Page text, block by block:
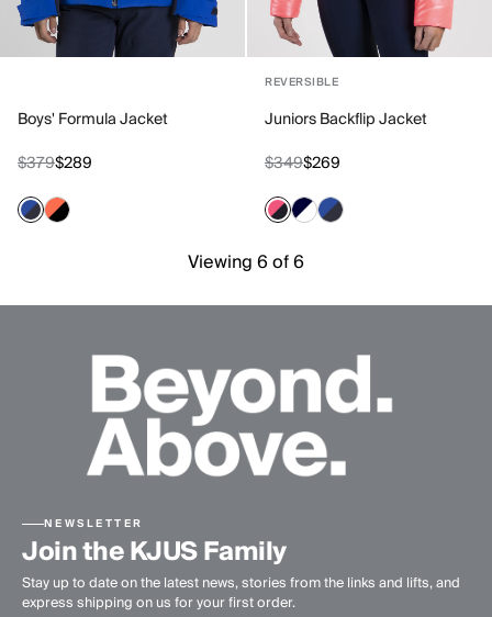
Boys' Formula Jacket
$379$289
REVERSIBLE
Juniors Backflip Jacket
$349$269
Viewing 6 of 6
NEWSLETTER
Join the KJUS Family
Stay up to date on the latest news, stories from the links and lifts, and
express shipping on us for your first order.